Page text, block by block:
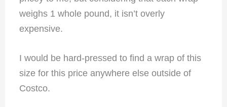
weighs 1 whole pound, it isn’t overly
expensive.
I would be hard-pressed to find a wrap of this
size for this price anywhere else outside of
Costco.